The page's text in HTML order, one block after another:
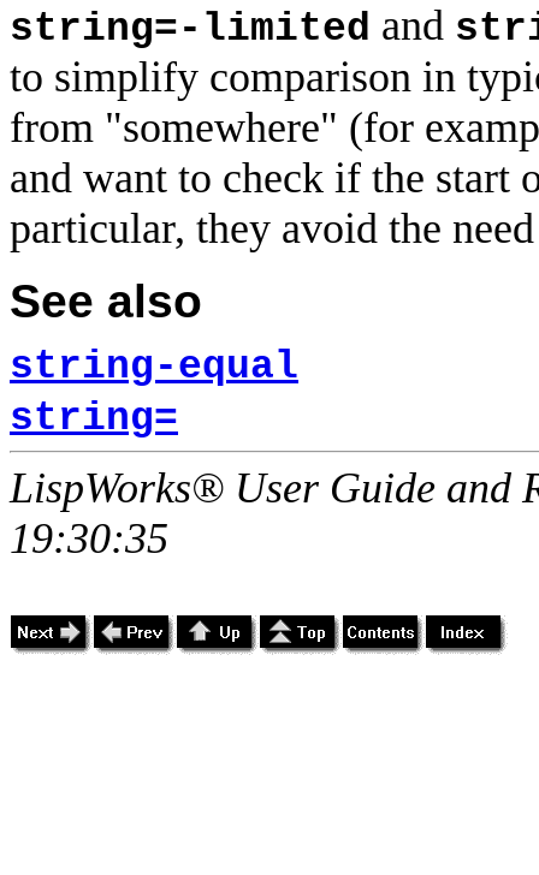
string=-limited and
to simplify comparison in
from "somewhere" (for
and want to check if the start
particular, they avoid the
See also
string-equal
string=
LispWorks® User Guide and
19:30:35